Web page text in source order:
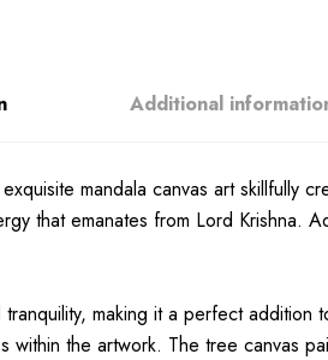
Additional
mandala canvas art
that emanates from Lord
making it a perfect addition
the artwork. The tree canvas